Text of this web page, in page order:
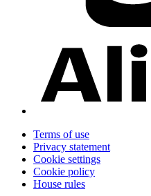
Terms of use
Privacy statement
Cookie settings
Cookie policy
House rules